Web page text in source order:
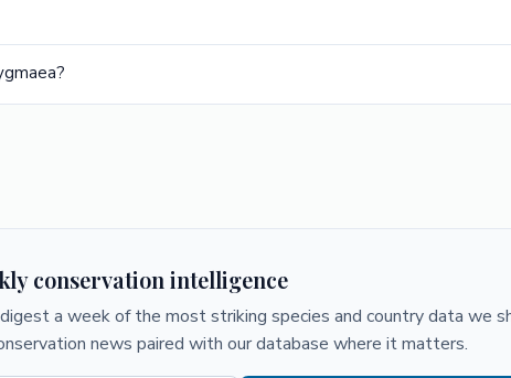
conservation intelligence
a week of the most striking species and country data we
news paired with our database where it matters.